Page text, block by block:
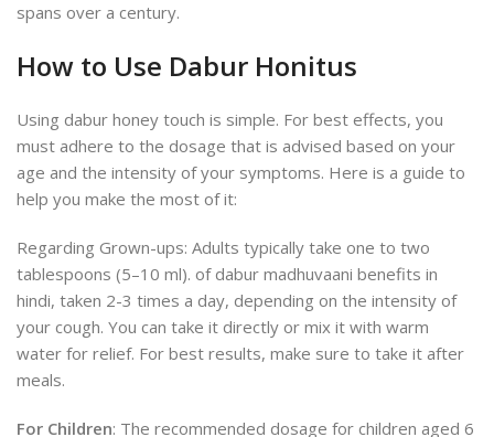
spans over a century.
How to Use Dabur Honitus
Using dabur honey touch is simple. For best effects, you
must adhere to the dosage that is advised based on your
age and the intensity of your symptoms. Here is a guide to
help you make the most of it:
Regarding Grown-ups: Adults typically take one to two
tablespoons (5–10 ml). of dabur madhuvaani benefits in
hindi, taken 2-3 times a day, depending on the intensity of
your cough. You can take it directly or mix it with warm
water for relief. For best results, make sure to take it after
meals.
For Children: The recommended dosage for children aged 6